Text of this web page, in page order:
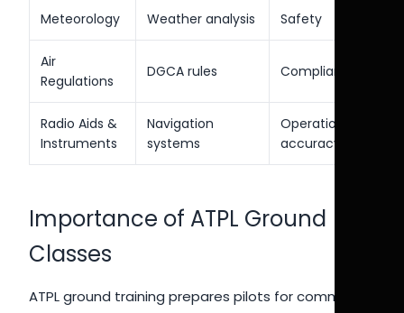
Meteorology Weather analysis Safety
Air
Regulations
DGCA rules Compliance
Radio Aids &
Instruments
Navigation
systems
Operational
accuracy
Importance of ATPL Ground
Classes
ATPL ground training prepares pilots for command